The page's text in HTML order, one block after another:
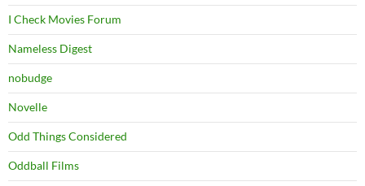
I Check Movies Forum
Nameless Digest
nobudge
Novelle
Odd Things Considered
Oddball Films